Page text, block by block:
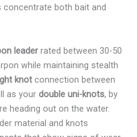
both bait and
leader rated between 30-50
while maintaining stealth
knot connection between
as yourdouble uni-knots, by
heading out on the water.
material and knots